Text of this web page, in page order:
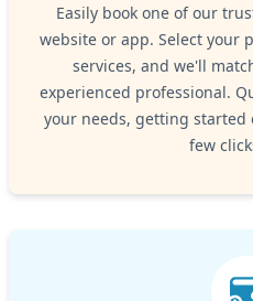
Easily book one of our
website or app. Select your
services, and we'll
experienced professional.
your needs, getting started
few